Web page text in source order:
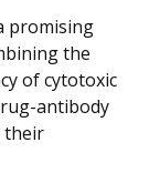
promising
the
of cytotoxic
antibody
their